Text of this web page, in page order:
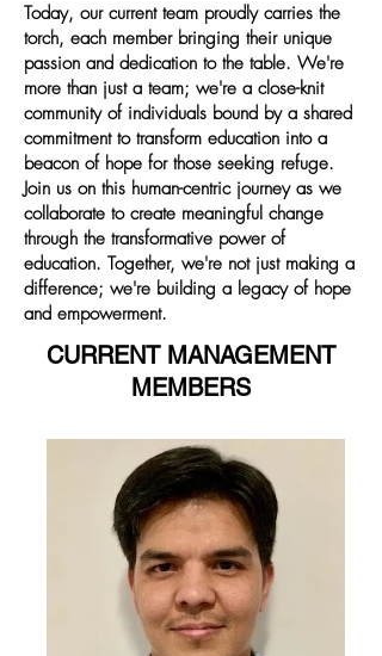
Today, our current team proudly carries the
torch, each member bringing their unique
passion and dedication to the table. We're
more than just a team; we're a close-knit
community of individuals bound by a shared
commitment to transform education into a
beacon of hope for those seeking refuge.
Join us on this human-centric journey as we
collaborate to create meaningful change
through the transformative power of
education. Together, we're not just making a
difference; we're building a legacy of hope
and empowerment.
CURRENT MANAGEMENT
MEMBERS